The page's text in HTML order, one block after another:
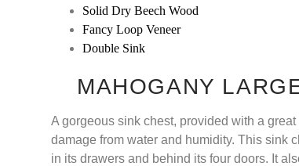
Solid Dry Beech Wood
Fancy Loop Veneer
Double Sink
MAHOGANY
A gorgeous sink chest, provided with a
damage from water and humidity. This sink
in its drawers and behind its four doors. It